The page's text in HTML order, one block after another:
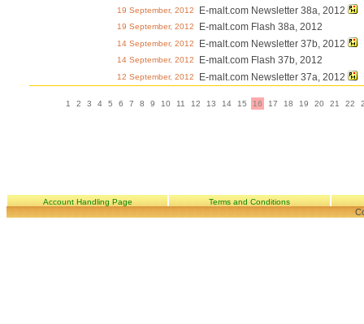
19 September, 2012 E-malt.com Newsletter 38a, 2012
19 September, 2012 E-malt.com Flash 38a, 2012
14 September, 2012 E-malt.com Newsletter 37b, 2012
14 September, 2012 E-malt.com Flash 37b, 2012
12 September, 2012 E-malt.com Newsletter 37a, 2012
1 2 3 4 5 6 7 8 9 10 11 12 13 14 15 16 17 18 19 20 21 22
Account Handling Page Terms and Conditions